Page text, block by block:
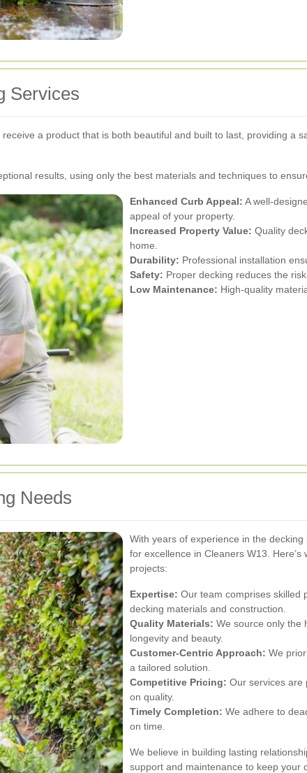
Services
a product that is both beautiful and built to last, providing a
results, using only the best materials and techniques to
Enhanced Curb Appeal: A well-
appeal of your property.
Increased Property Value: Quality
home.
Durability: Professional installation
Safety: Proper decking reduces the
Low Maintenance: High-quality
Needs
With years of experience in the
for excellence in Cleaners W13.
projects:
Expertise: Our team comprises skilled
decking materials and construction.
Quality Materials: We source only the
longevity and beauty.
Customer-Centric Approach: We
a tailored solution.
Competitive Pricing: Our services are
on quality.
Timely Completion: We adhere to
on time.
We believe in building lasting
support and maintenance to keep your